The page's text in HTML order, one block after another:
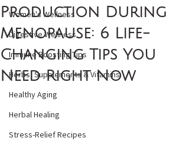
Women's Wellness
Digestive Wellness
Immune Boosting Tips
Herbs, Supplements & Vitamins
Healthy Aging
Herbal Healing
Stress-Relief Recipes
Production During
Menopause: 6 Life-
Changing Tips You
Need Right Now